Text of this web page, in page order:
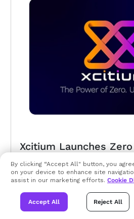
Xcitium Launches
Trusted Security
Xcitium’s ZeroDwell
Trust Architecture and
fundamental part of any
By clicking “Accept All" button, you
on your device to enhance site
assist in our marketing efforts. Cookie
Accept All Reject All